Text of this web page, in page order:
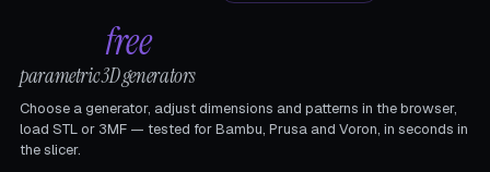
free
parametric 3D generators
Choose a generator, adjust dimensions and patterns in the browser,
load STL or 3MF — tested for Bambu, Prusa and Voron, in seconds in
the slicer.